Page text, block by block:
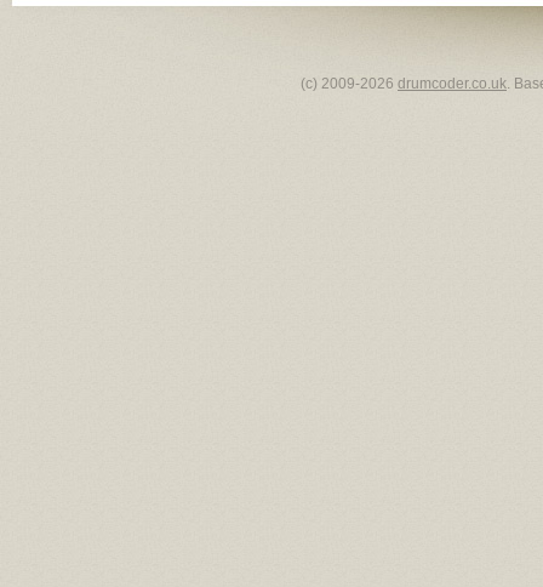
(c) 2009-2026 drumcoder.co.uk.